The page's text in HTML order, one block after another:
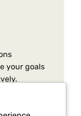
your goals